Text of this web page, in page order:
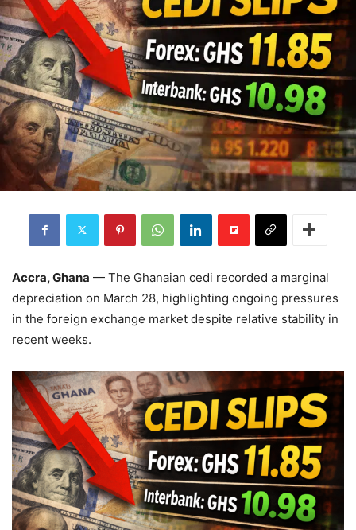
Accra, Ghana — The Ghanaian cedi recorded a marginal
depreciation on March 28, highlighting ongoing pressures
in the foreign exchange market despite relative stability in
recent weeks.